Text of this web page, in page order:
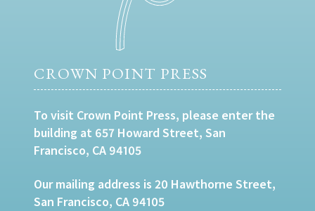
CROWN POINT PRESS
To visit Crown Point Press, please enter the
building at 657 Howard Street, San
Francisco, CA 94105
Our mailing address is 20 Hawthorne Street,
San Francisco, CA 94105